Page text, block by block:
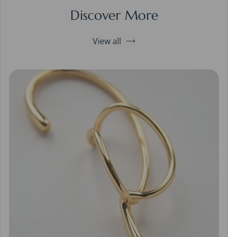
Discover More
View all